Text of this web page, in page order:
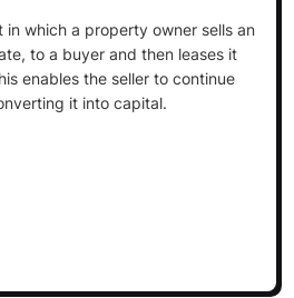
in which a property owner sells an
to a buyer and then leases it
enables the seller to continue
it into capital.